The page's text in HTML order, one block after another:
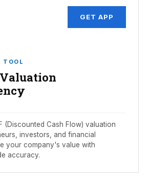
GET APP
TOOL
(Discounted Cash Flow) valuation
investors, and financial
your company's value with
accuracy.